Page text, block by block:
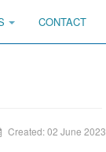
CONTACT
Created: 02 June 2023